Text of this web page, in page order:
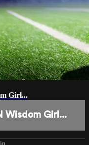
Girl...
Wisdom Girl...